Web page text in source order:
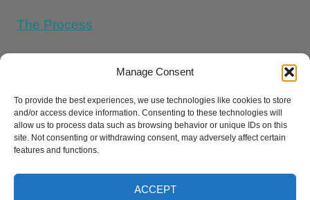
Manage Consent
To provide the best experiences, we use technologies like cookies to store
and/or access device information. Consenting to these technologies will
allow us to process data such as browsing behavior or unique IDs on this
site. Not consenting or withdrawing consent, may adversely affect certain
features and functions.
ACCEPT
The Process
Memorial Tattoo Designs
Cookie Policy (UK)
Refund and Returns Policy
Terms And Conditions